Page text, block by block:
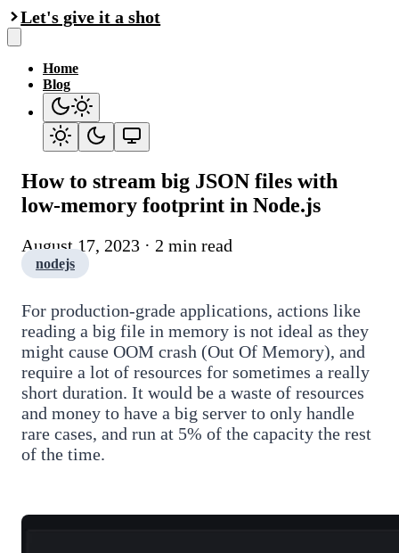
Let's give it a shot
Home
Blog
How to stream big JSON files with
low-memory footprint in Node.js
August 17, 2023 · 2 min read
nodejs
For production-grade applications, actions like
reading a big file in memory is not ideal as they
might cause OOM crash (Out Of Memory), and
require a lot of resources for sometimes a really
short duration. It would be a waste of resources
and money to have a big server to only handle
rare cases, and run at 5% of the capacity the rest
of the time.